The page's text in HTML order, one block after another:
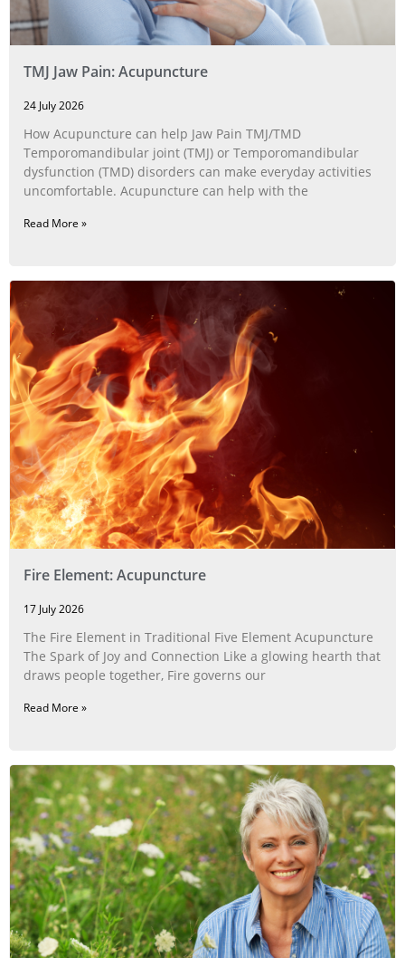
TMJ Jaw Pain: Acupuncture
24 July 2026
How Acupuncture can help Jaw Pain TMJ/TMD
Temporomandibular joint (TMJ) or Temporomandibular
dysfunction (TMD) disorders can make everyday activities
uncomfortable. Acupuncture can help with the
Read More »
Fire Element: Acupuncture
17 July 2026
The Fire Element in Traditional Five Element Acupuncture
The Spark of Joy and Connection Like a glowing hearth that
draws people together, Fire governs our
Read More »